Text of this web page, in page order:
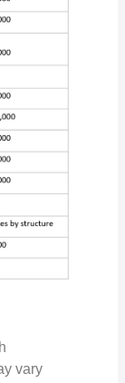
vary